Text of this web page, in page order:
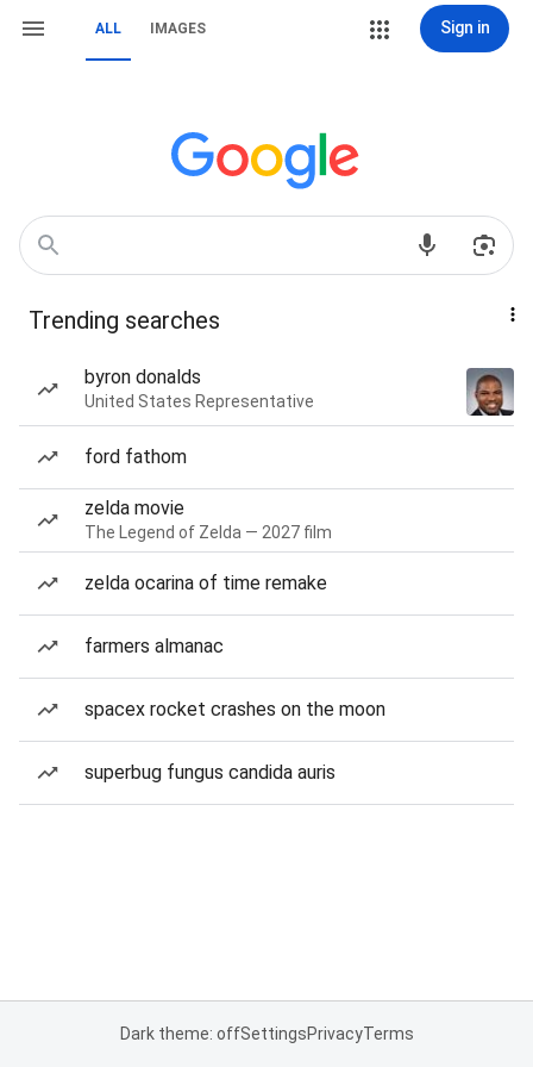
ALL IMAGES Sign in
Trending searches
byron donalds
United States Representative
ford fathom
zelda movie
The Legend of Zelda — 2027 film
zelda ocarina of time remake
farmers almanac
spacex rocket crashes on the moon
superbug fungus candida auris
Dark theme: offSettingsPrivacyTerms